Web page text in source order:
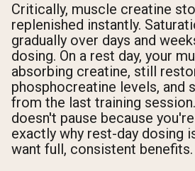
Critically, muscle creatine
replenished instantly.
gradually over days and
dosing. On a rest day, your
absorbing creatine, still
phosphocreatine levels, and
from the last training
doesn't pause because
exactly why rest-day dosing
want full, consistent benefits.